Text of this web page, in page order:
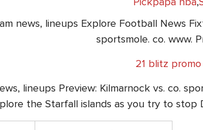
news, lineups Explore Football News
sportsmole. co. www.
21 blitz
lineups Preview: Kilmarnock vs. co.
the Starfall islands as you try to stop